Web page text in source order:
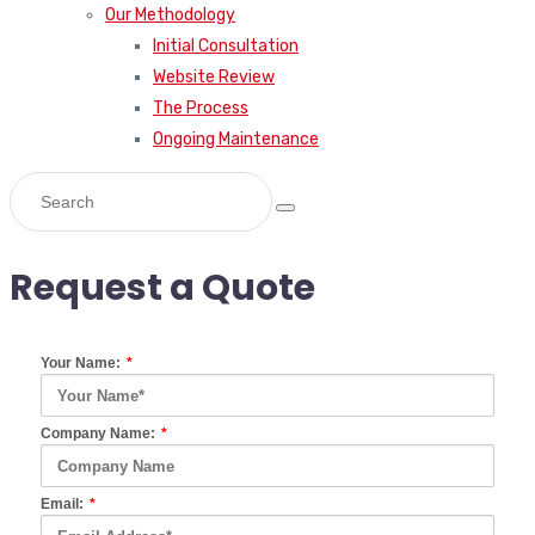
Our Methodology
Initial Consultation
Website Review
The Process
Ongoing Maintenance
Request a Quote